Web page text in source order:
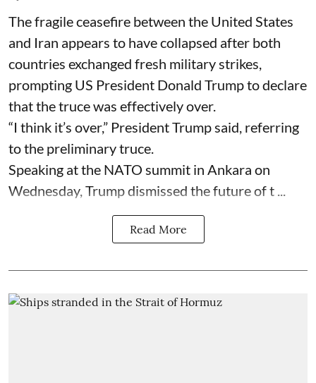
The fragile ceasefire between the United States
and Iran appears to have collapsed after both
countries exchanged fresh military strikes,
prompting US President Donald Trump to declare
that the truce was effectively over.
“I think it’s over,” President Trump said, referring
to the preliminary truce.
Speaking at the NATO summit in Ankara on
Wednesday, Trump dismissed the future of t ...
Read More